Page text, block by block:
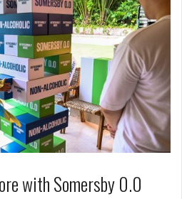
with Somersby 0.0